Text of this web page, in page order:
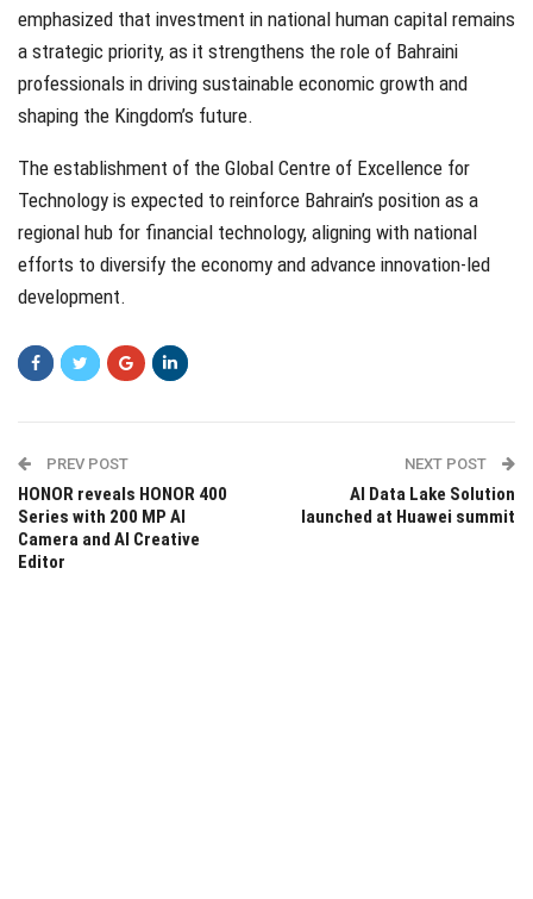
emphasized that investment in national human capital remains
a strategic priority, as it strengthens the role of Bahraini
professionals in driving sustainable economic growth and
shaping the Kingdom’s future.
The establishment of the Global Centre of Excellence for
Technology is expected to reinforce Bahrain’s position as a
regional hub for financial technology, aligning with national
efforts to diversify the economy and advance innovation-led
development.
PREV POST
HONOR reveals HONOR 400
Series with 200 MP AI
Camera and AI Creative
Editor
NEXT POST
AI Data Lake Solution
launched at Huawei summit